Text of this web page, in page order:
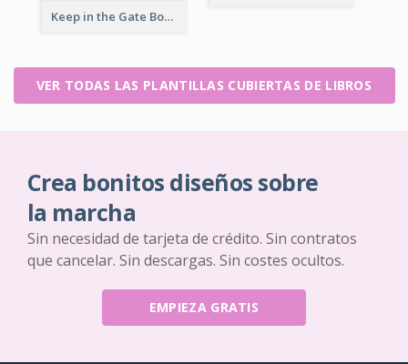
Keep in the Gate Book Cover
VER TODAS LAS PLANTILLAS CUBIERTAS DE LIBROS
Crea bonitos diseños sobre
la marcha
Sin necesidad de tarjeta de crédito. Sin contratos
que cancelar. Sin descargas. Sin costes ocultos.
EMPIEZA GRATIS